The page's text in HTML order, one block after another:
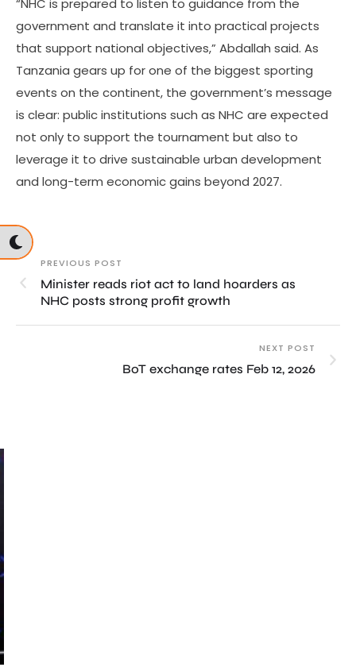
“NHC is prepared to listen to guidance from the
government and translate it into practical projects
that support national objectives,” Abdallah said. As
Tanzania gears up for one of the biggest sporting
events on the continent, the government’s message
is clear: public institutions such as NHC are expected
not only to support the tournament but also to
leverage it to drive sustainable urban development
and long-term economic gains beyond 2027.
PREVIOUS POST
Minister reads riot act to land hoarders as
NHC posts strong profit growth
NEXT POST
BoT exchange rates Feb 12, 2026